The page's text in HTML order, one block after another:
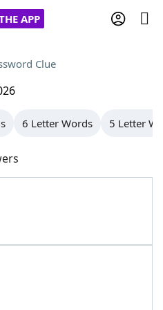
APP
& Answers
Clue
6 Letter Words 5 Letter